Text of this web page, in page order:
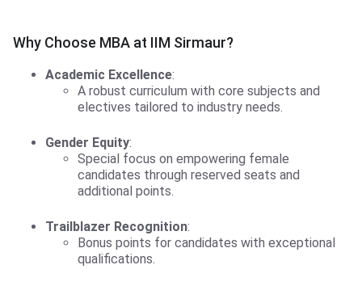
Why Choose MBA at IIM Sirmaur?
Academic Excellence:
A robust curriculum with core subjects and
electives tailored to industry needs.
Gender Equity:
Special focus on empowering female
candidates through reserved seats and
additional points.
Trailblazer Recognition:
Bonus points for candidates with exceptional
qualifications.